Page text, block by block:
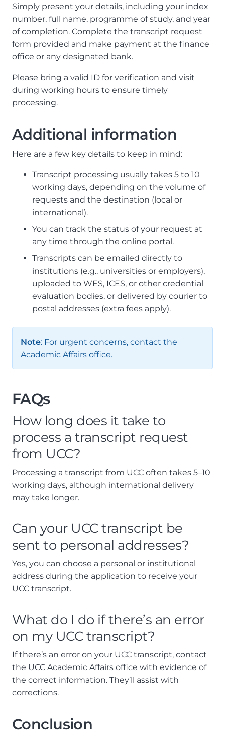
Simply present your details, including your index
number, full name, programme of study, and year
of completion. Complete the transcript request
form provided and make payment at the finance
office or any designated bank.
Please bring a valid ID for verification and visit
during working hours to ensure timely
processing.
Additional information
Here are a few key details to keep in mind:
Transcript processing usually takes 5 to 10
working days, depending on the volume of
requests and the destination (local or
international).
You can track the status of your request at
any time through the online portal.
Transcripts can be emailed directly to
institutions (e.g., universities or employers),
uploaded to WES, ICES, or other credential
evaluation bodies, or delivered by courier to
postal addresses (extra fees apply).
Note: For urgent concerns, contact the
Academic Affairs office.
FAQs
How long does it take to
process a transcript request
from UCC?
Processing a transcript from UCC often takes 5–10
working days, although international delivery
may take longer.
Can your UCC transcript be
sent to personal addresses?
Yes, you can choose a personal or institutional
address during the application to receive your
UCC transcript.
What do I do if there’s an error
on my UCC transcript?
If there’s an error on your UCC transcript, contact
the UCC Academic Affairs office with evidence of
the correct information. They’ll assist with
corrections.
Conclusion